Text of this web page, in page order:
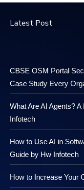
Latest Post
CBSE OSM Portal
Case Study Every
What Are AI Agents?
Infotech
How to Use AI in
Guide by Hw Infotech
How to Increase Your